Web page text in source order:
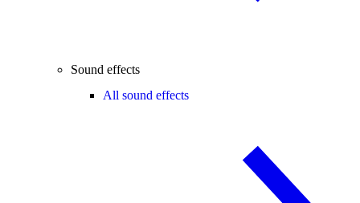
Sound effects
All sound effects